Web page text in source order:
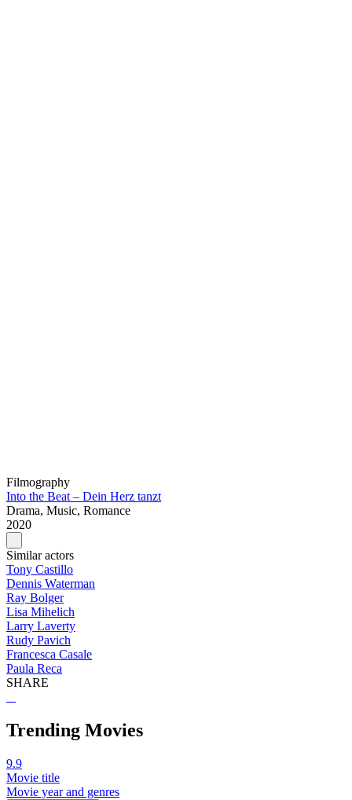
Filmography
Into the Beat – Dein Herz tanzt
Drama, Music, Romance
2020
Similar actors
Tony Castillo
Dennis Waterman
Ray Bolger
Lisa Mihelich
Larry Laverty
Rudy Pavich
Francesca Casale
Paula Reca
SHARE
Trending Movies
9.9
Movie title
Movie year and genres